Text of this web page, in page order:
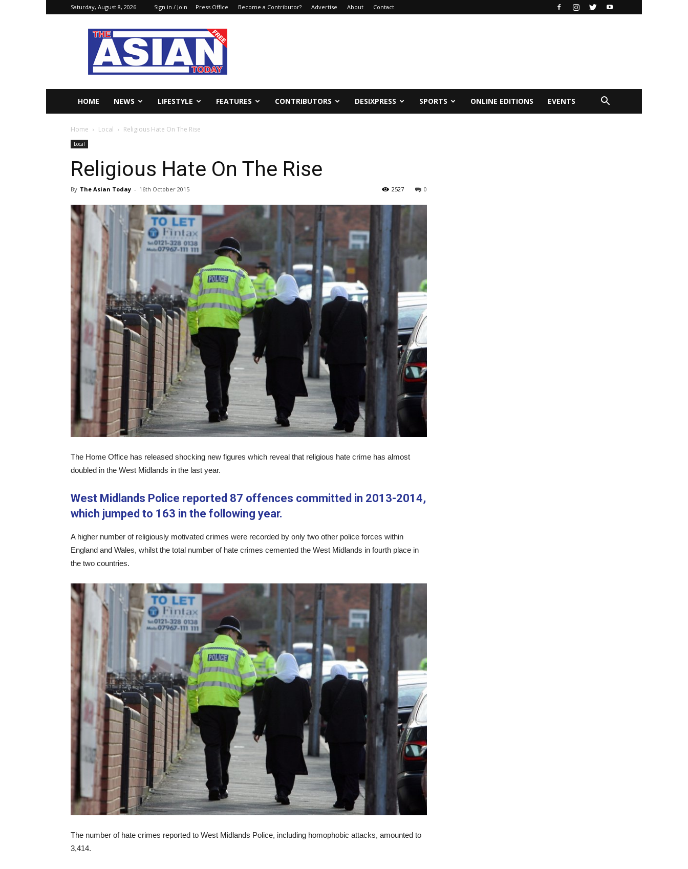
Saturday, August 8, 2026 Sign in / Join Press Office Become a Contributor? Advertise About Contact
The
Asian
Today
Online
HOME NEWS LIFESTYLE FEATURES CONTRIBUTORS DESIXPRESS SPORTS ONLINE EDITIONS EVENTS
Home Local Religious Hate On The Rise
Local
Religious Hate On The Rise
By The Asian Today - 16th October 2015 0
2527
The Home Office has released shocking new figures which reveal that religious hate crime has almost
doubled in the West Midlands in the last year.
West Midlands Police reported 87 offences committed in 2013-2014,
which jumped to 163 in the following year.
A higher number of religiously motivated crimes were recorded by only two other police forces within
England and Wales, whilst the total number of hate crimes cemented the West Midlands in fourth place in
the two countries.
The number of hate crimes reported to West Midlands Police, including homophobic attacks, amounted to
3,414.